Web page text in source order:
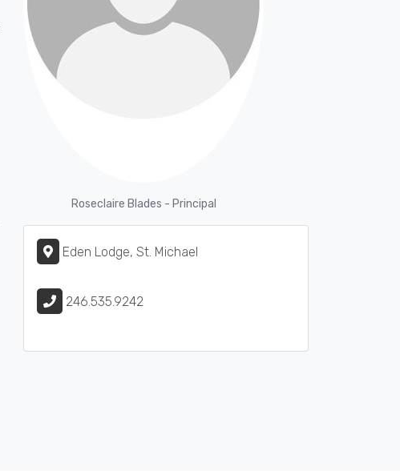
Roseclaire Blades - Principal
Eden Lodge, St. Michael
246.535.9242